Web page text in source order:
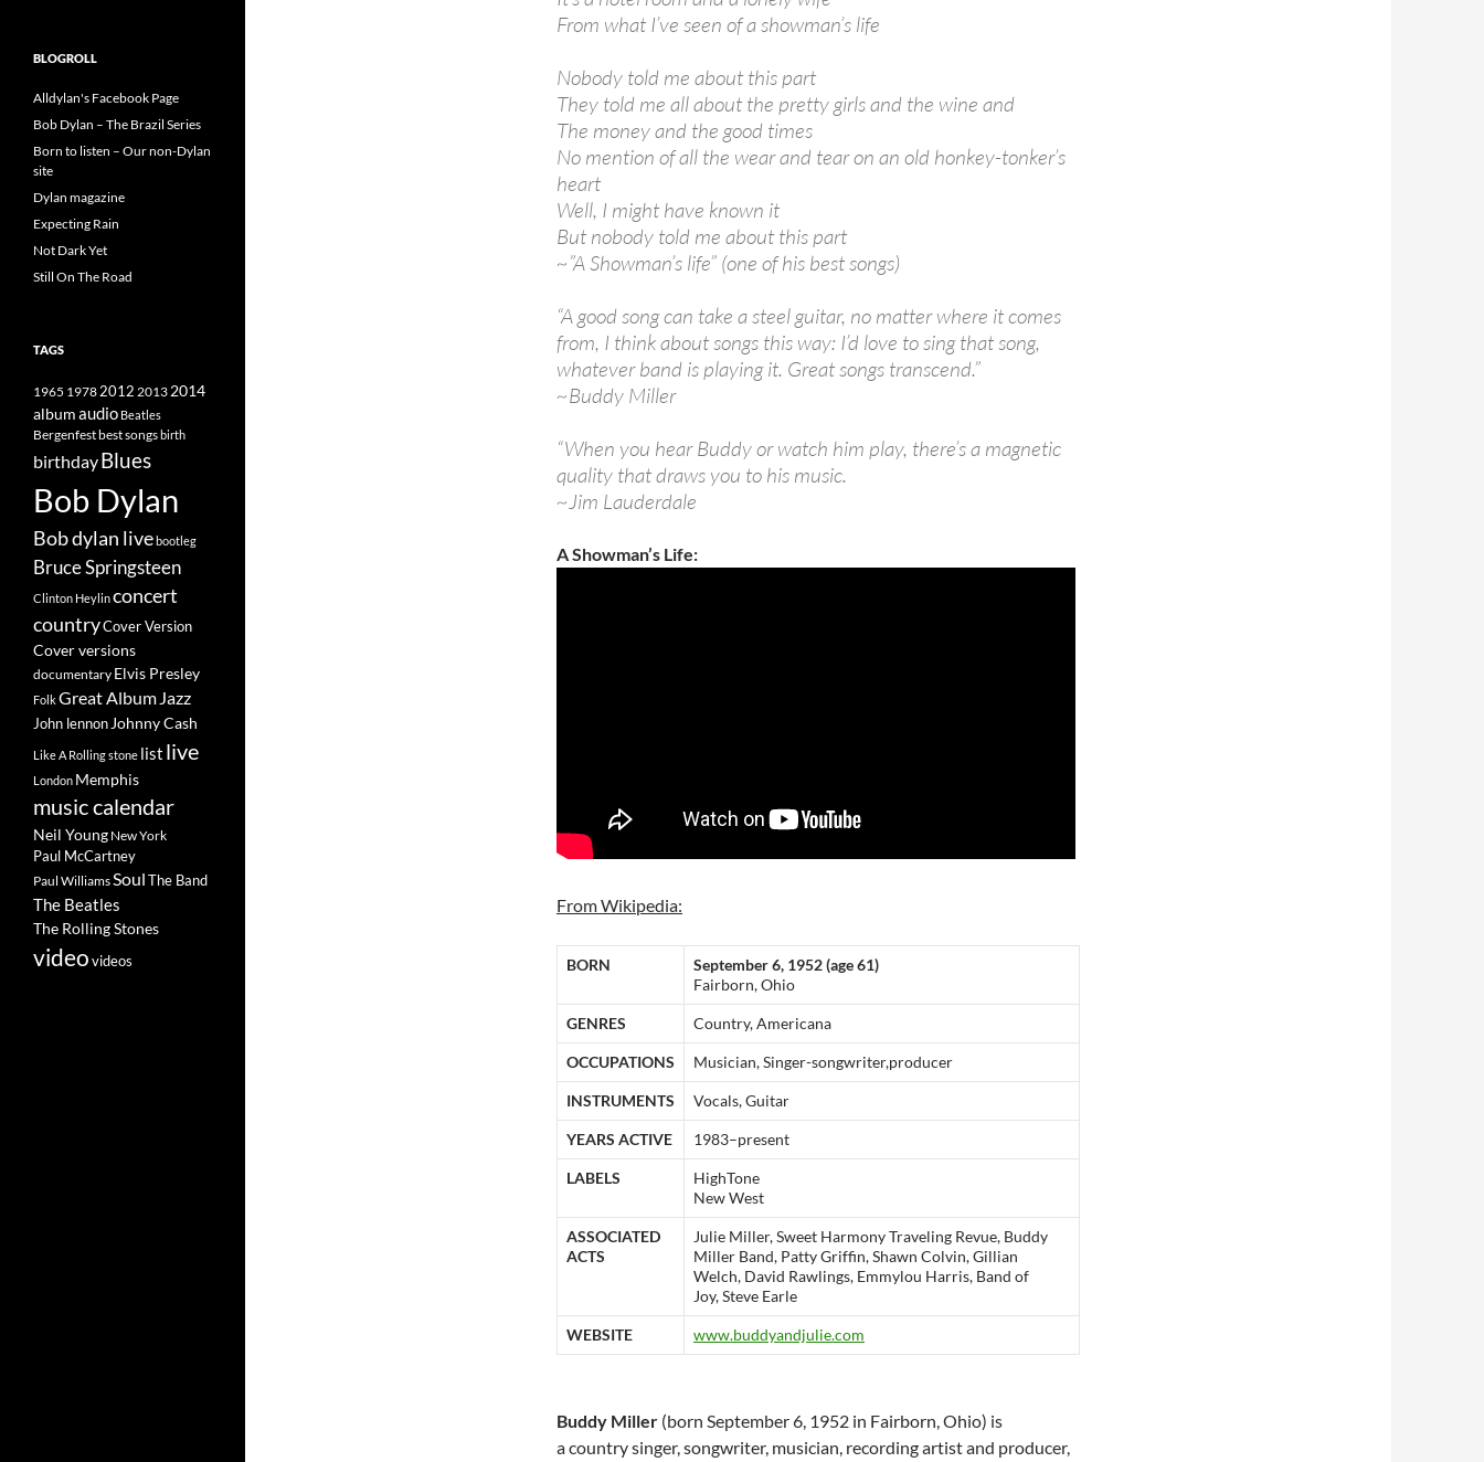
From what I’ve seen of a showman’s life
Nobody told me about this part
They told me all about the pretty girls and the wine and
The money and the good times
No mention of all the wear and tear on an old honkey-tonker’s
heart
Well, I might have known it
But nobody told me about this part
~”A Showman’s life” (one of his best songs)
“A good song can take a steel guitar, no matter where it comes
from, I think about songs this way: I’d love to sing that song,
whatever band is playing it. Great songs transcend.”
~Buddy Miller
“When you hear Buddy or watch him play, there’s a magnetic
quality that draws you to his music.
~Jim Lauderdale
A Showman’s Life:
From Wikipedia:
BORN
September 6, 1952 (age 61)
Fairborn, Ohio
GENRES Country, Americana
OCCUPATIONS Musician, Singer-songwriter,producer
INSTRUMENTS Vocals, Guitar
YEARS ACTIVE 1983–present
LABELS
HighTone
New West
ASSOCIATED
ACTS
Julie Miller, Sweet Harmony Traveling Revue, Buddy
Miller Band, Patty Griffin, Shawn Colvin, Gillian
Welch, David Rawlings, Emmylou Harris, Band of
Joy, Steve Earle
WEBSITE www.buddyandjulie.com
Buddy Miller (born September 6, 1952 in Fairborn, Ohio) is
a country singer, songwriter, musician, recording artist and producer,
BLOGROLL
Alldylan's Facebook Page
Bob Dylan – The Brazil Series
Born to listen – Our non-Dylan
site
Dylan magazine
Expecting Rain
Not Dark Yet
Still On The Road
TAGS
1965 19782012 2013 2014
albumaudio Beatles
Bergenfestbest songsbirth
birthdayBlues
Bob Dylan
Bob dylan livebootleg
Bruce Springsteen
Clinton Heylinconcert
countryCover Version
Cover versions
documentary Elvis Presley
FolkGreat Album Jazz
John lennon Johnny Cash
Like A Rolling stone list live
London Memphis
music calendar
Neil Young New York
Paul McCartney
Paul WilliamsSoulThe Band
The Beatles
The Rolling Stones
videovideos